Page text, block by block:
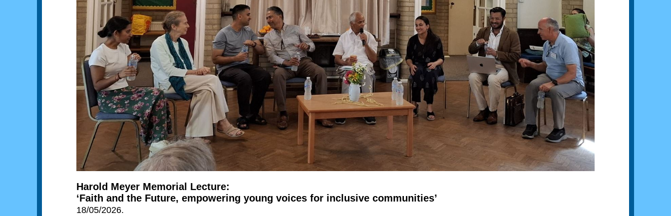
Harold Meyer Memorial Lecture:
‘Faith and the Future, empowering young voices for inclusive communities’
18/05/2026.